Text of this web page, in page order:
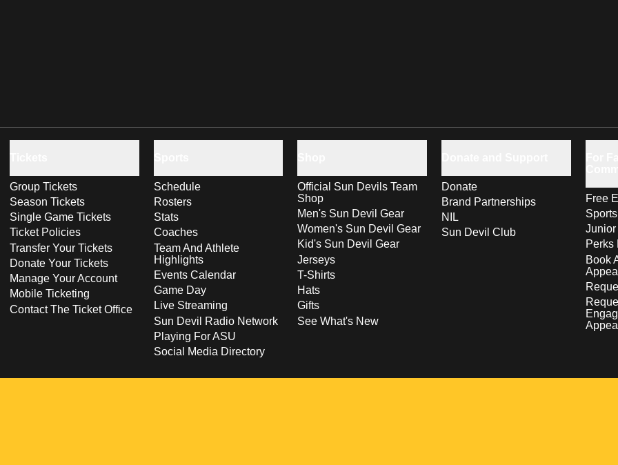
Group Tickets
Season Tickets
Single Game Tickets
Ticket Policies
Transfer Your Tickets
Donate Your Tickets
Manage Your Account
Mobile Ticketing
Contact The Ticket Office
Schedule
Rosters
Stats
Coaches
Team And Athlete
Highlights
Events Calendar
Game Day
Live Streaming
Sun Devil Radio Network
Playing For ASU
Social Media Directory
Official Sun Devils Team
Shop
Men's Sun Devil Gear
Women's Sun Devil Gear
Kid's Sun Devil Gear
Jerseys
T-Shirts
Hats
Gifts
See What's New
Donate
Brand Partnerships
NIL
Sun Devil Club
Free
Perks
Book